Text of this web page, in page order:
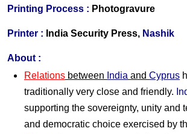
Printing Process : Photogravure
Printer : India Security Press, Nashik
About :
Relations between India and Cyprus
traditionally very close and friendly.
supporting the sovereignty, unity and
and democratic choice exercised by